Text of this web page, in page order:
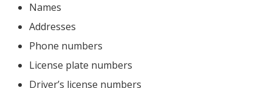
Names
Addresses
Phone numbers
License plate numbers
Driver’s license numbers